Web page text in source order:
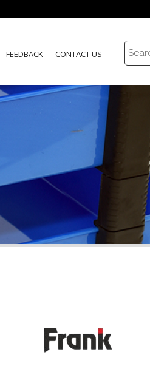
FEEDBACK CONTACT US